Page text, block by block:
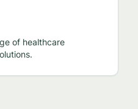
of healthcare